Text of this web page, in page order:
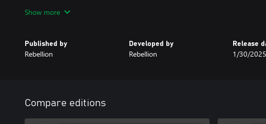
authentic WWII weapons. Picking your loadout will be key to striking down
plans!
need armour-piercing shells or a non-lethal takedown.
PROPAGANDA MISSIONS – BE THE RESISTANCE
Show more
Published by
Rebellion
Developed by
Rebellion
Release
1/30/2025
Compare editions